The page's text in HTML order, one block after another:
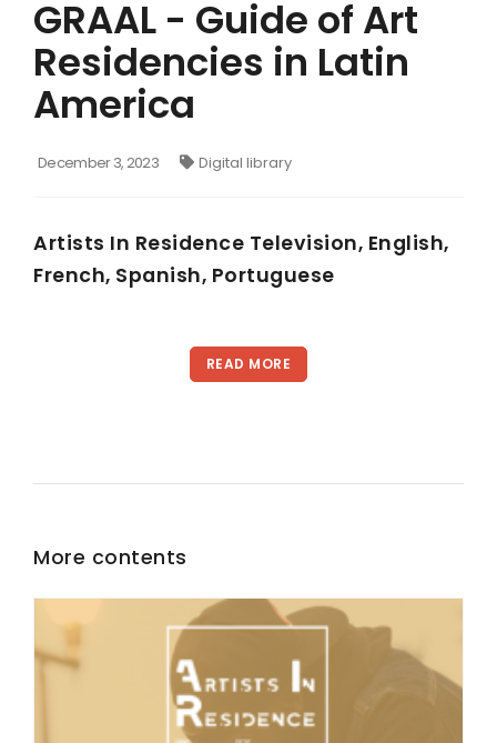
GRAAL - Guide of Art
Residencies in Latin
America
December 3, 2023 Digital library
Artists In Residence Television, English,
French, Spanish, Portuguese
READ MORE
More contents